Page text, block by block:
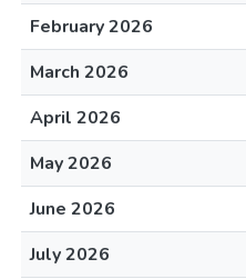
February 2026
March 2026
April 2026
May 2026
June 2026
July 2026